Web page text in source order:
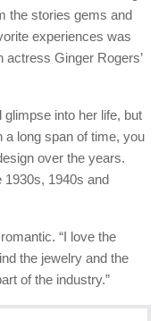
the stories gems and
experiences was
Ginger Rogers’
glimpse into her life, but
a long span of time, you
over the years.
1930s, 1940s and
“I love the
the jewelry and the
of the industry.”